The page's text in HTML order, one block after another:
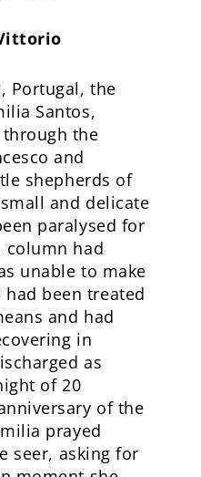
Portugal, the
Santos,
the
and
shepherds of
and delicate
paralysed for
column had
unable to make
had been treated
and had
in
as
of 20
of the
prayed
seer, asking for